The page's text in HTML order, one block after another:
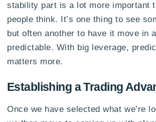
stability part is a lot more important
people think. It’s one thing to see
but often another to have it move in
predictable. With big leverage,
matters more.
Establishing a Trading
Once we have selected what we’re